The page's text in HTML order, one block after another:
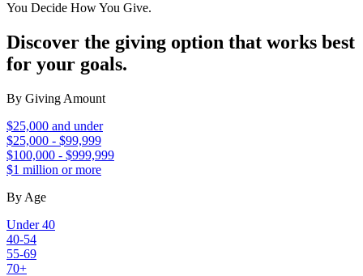
You Decide How You Give.
Discover the giving option that works best
for your goals.
By Giving Amount
$25,000 and under
$25,000 - $99,999
$100,000 - $999,999
$1 million or more
By Age
Under 40
40-54
55-69
70+